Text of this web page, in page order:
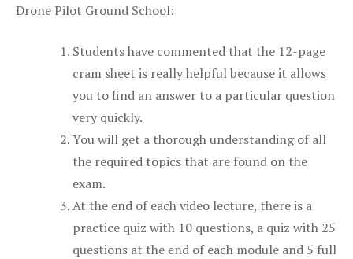
Drone Pilot Ground School:
Students have commented that the 12-page
cram sheet is really helpful because it allows
you to find an answer to a particular question
very quickly.
You will get a thorough understanding of all
the required topics that are found on the
exam.
At the end of each video lecture, there is a
practice quiz with 10 questions, a quiz with 25
questions at the end of each module and 5 full